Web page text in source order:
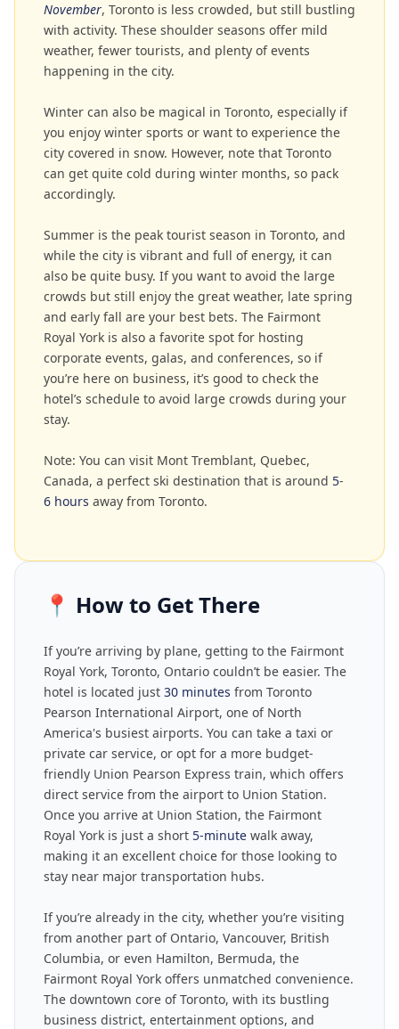
November, Toronto is less crowded, but still bustling
with activity. These shoulder seasons offer mild
weather, fewer tourists, and plenty of events
happening in the city.
Winter can also be magical in Toronto, especially if
you enjoy winter sports or want to experience the
city covered in snow. However, note that Toronto
can get quite cold during winter months, so pack
accordingly.
Summer is the peak tourist season in Toronto, and
while the city is vibrant and full of energy, it can
also be quite busy. If you want to avoid the large
crowds but still enjoy the great weather, late spring
and early fall are your best bets. The Fairmont
Royal York is also a favorite spot for hosting
corporate events, galas, and conferences, so if
you’re here on business, it’s good to check the
hotel’s schedule to avoid large crowds during your
stay.
Note: You can visit Mont Tremblant, Quebec,
Canada, a perfect ski destination that is around 5-
6 hours away from Toronto.
📍 How to Get There
If you’re arriving by plane, getting to the Fairmont
Royal York, Toronto, Ontario couldn’t be easier. The
hotel is located just 30 minutes from Toronto
Pearson International Airport, one of North
America's busiest airports. You can take a taxi or
private car service, or opt for a more budget-
friendly Union Pearson Express train, which offers
direct service from the airport to Union Station.
Once you arrive at Union Station, the Fairmont
Royal York is just a short 5-minute walk away,
making it an excellent choice for those looking to
stay near major transportation hubs.
If you’re already in the city, whether you’re visiting
from another part of Ontario, Vancouver, British
Columbia, or even Hamilton, Bermuda, the
Fairmont Royal York offers unmatched convenience.
The downtown core of Toronto, with its bustling
business district, entertainment options, and